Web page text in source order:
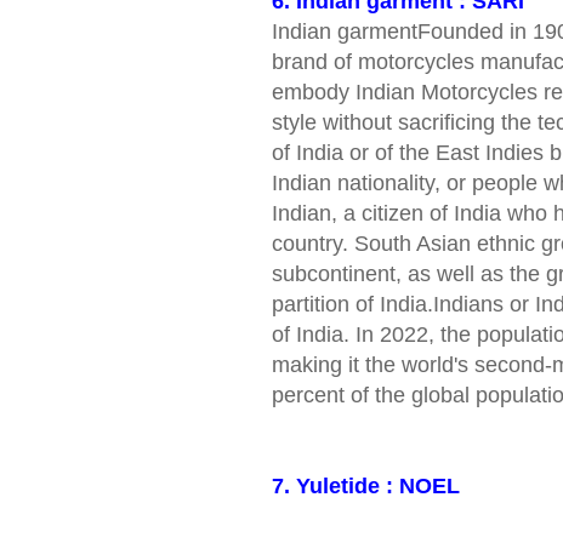
Indian garmentFounded in
brand of motorcycles
embody Indian Motorcycles
style without sacrificing the
of India or of the East Indies
Indian nationality, or people
Indian, a citizen of India who
country. South Asian ethnic
subcontinent, as well as the
partition of India.Indians or
of India. In 2022, the
making it the world's second-
percent of the global
7. Yuletide : NOEL